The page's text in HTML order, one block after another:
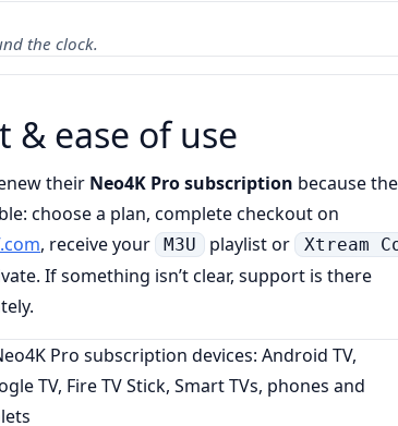
the clock.
& ease of use
their Neo4K Pro subscription because
choose a plan, complete checkout on
, receive your M3U playlist or Xtream
If something isn’t clear, support is there